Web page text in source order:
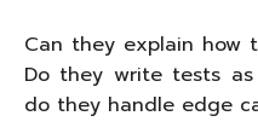
Can they explain how
Do they write tests
do they handle edge